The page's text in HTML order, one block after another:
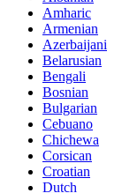
Amharic
Armenian
Azerbaijani
Belarusian
Bengali
Bosnian
Bulgarian
Cebuano
Chichewa
Corsican
Croatian
Dutch